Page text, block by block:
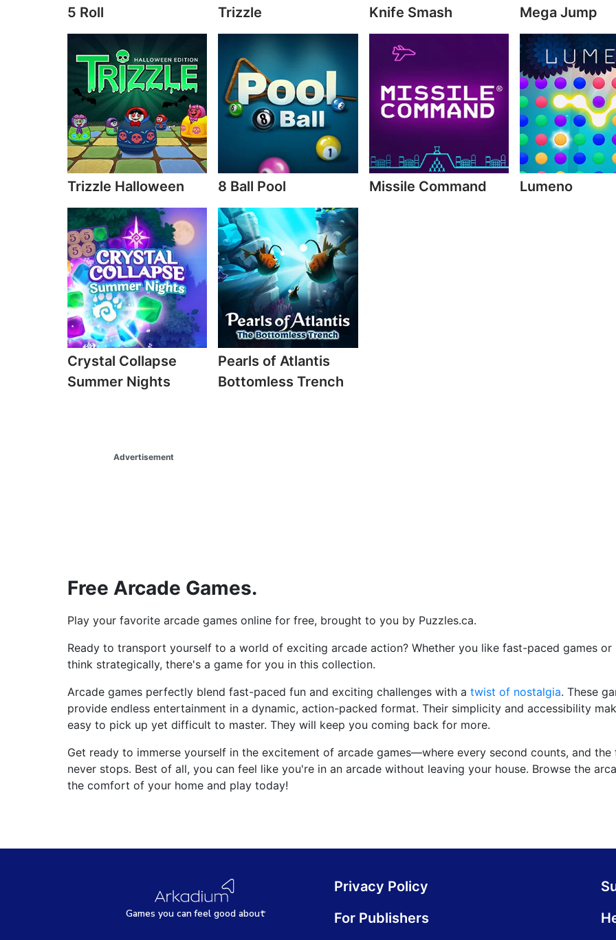
5 Roll Trizzle Knife Smash Mega Jump
Trizzle Halloween 8 Ball Pool Missile Command Lumeno
Crystal Collapse
Summer Nights
Pearls of Atlantis
Bottomless Trench
Advertisement
Free Arcade Games.
Play your favorite arcade games online for free, brought to you by Puzzles.ca.
Ready to transport yourself to a world of exciting arcade action? Whether you like fast-paced games or
think strategically, there's a game for you in this collection.
Arcade games perfectly blend fast-paced fun and exciting challenges with a twist of nostalgia. These
provide endless entertainment in a dynamic, action-packed format. Their simplicity and accessibility
easy to pick up yet difficult to master. They will keep you coming back for more.
Get ready to immerse yourself in the excitement of arcade games—where every second counts, and the
never stops. Best of all, you can feel like you're in an arcade without leaving your house. Browse the
the comfort of your home and play today!
Games you canfeel good about
Privacy Policy
For Publishers